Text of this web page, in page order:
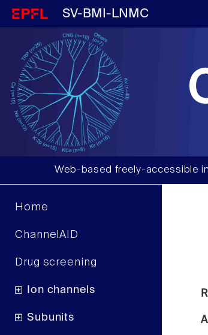
SV-BMI-LNMC
Web-based freely-accessible
Home
ChannelAID
Drug screening
Ion channels
Subunits